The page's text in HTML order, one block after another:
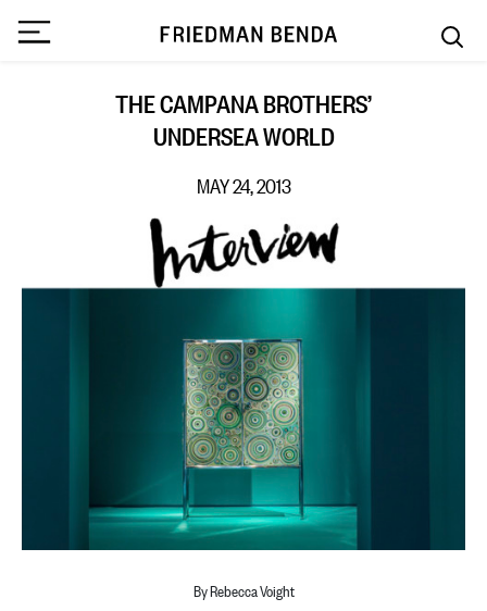
THE CAMPANA BROTHERS’
UNDERSEA WORLD
MAY 24, 2013
By Rebecca Voight